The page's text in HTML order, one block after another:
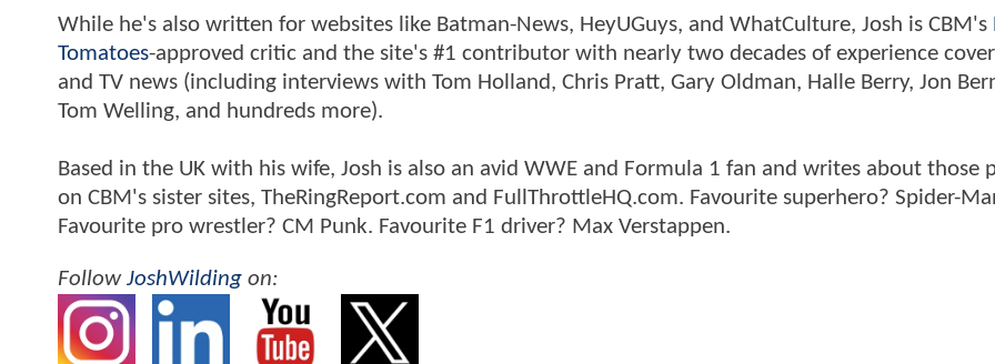
While he's also written for websites like Batman-News, HeyUGuys, and WhatCulture, Josh is CBM's
Tomatoes-approved critic and the site's #1 contributor with nearly two decades of experience
and TV news (including interviews with Tom Holland, Chris Pratt, Gary Oldman, Halle Berry, Jon
Tom Welling, and hundreds more).
Based in the UK with his wife, Josh is also an avid WWE and Formula 1 fan and writes about those
on CBM's sister sites, TheRingReport.com and FullThrottleHQ.com. Favourite superhero? Spider-
Favourite pro wrestler? CM Punk. Favourite F1 driver? Max Verstappen.
FollowJoshWilding on: